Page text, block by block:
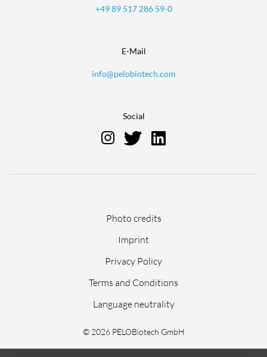
+49 89 517 286 59-0
E-Mail
info@pelobiotech.com
Social
navigation
Photo credits
Imprint
Privacy Policy
Terms and Conditions
Language neutrality
© 2026 PELOBiotech GmbH